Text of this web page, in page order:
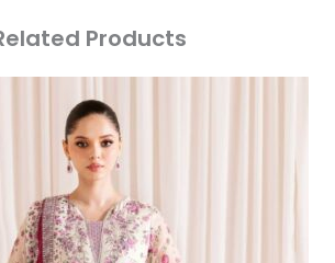
Products
Price
Was:
£124.99.
Price
Is:
£95.00.